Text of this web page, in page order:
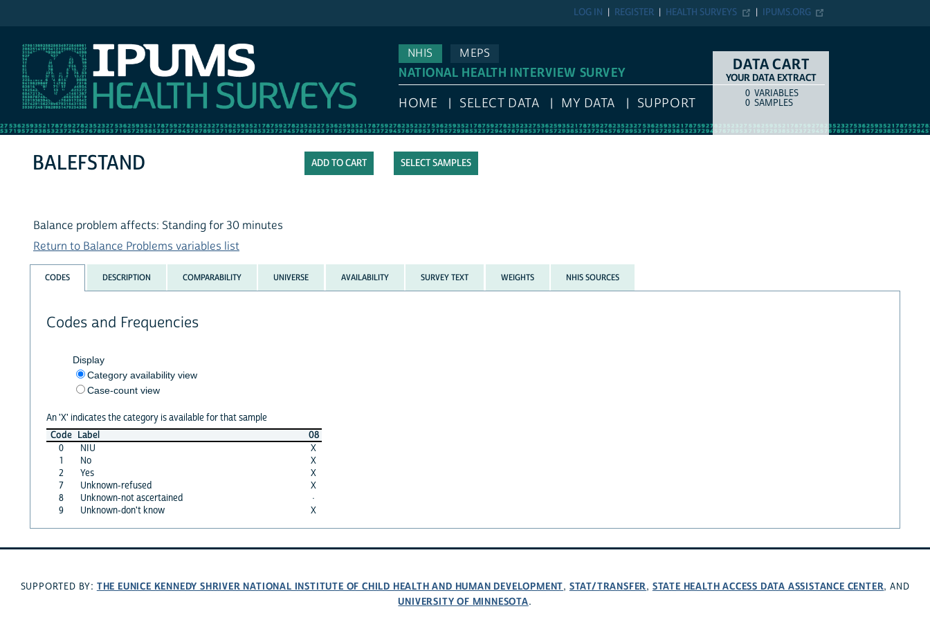
IPUMS.ORG
HEALTH SURVEYS
REGISTER
LOG IN
NHIS
MEPS
NATIONAL HEALTH INTERVIEW SURVEY
HOME SELECT DATA MY DATA SUPPORT
DATA CART
YOUR DATA EXTRACT
COUNTITEM TYPE
0 VARIABLES
0 SAMPLES
SELECT SAMPLES
BALEFSTAND
Balance problem affects: Standing for 30 minutes
Return to Balance Problems variables list
CODES DESCRIPTION COMPARABILITY UNIVERSE AVAILABILITY SURVEY TEXT WEIGHTS NHIS SOURCES
Codes and Frequencies
Display
Category availability view
Case-count view
An 'X' indicates the category is available for that sample
Code Label
08
0
NIU
X
1
No
X
2
Yes
X
7
Unknown-refused
X
8
Unknown-not ascertained
·
9
Unknown-don't know X
SUPPORTED BY: THE EUNICE KENNEDY SHRIVER NATIONAL INSTITUTE OF CHILD HEALTH AND HUMAN DEVELOPMENT, STAT/TRANSFER, STATE HEALTH ACCESS DATA ASSISTANCE CENTER, AND
UNIVERSITY OF MINNESOTA.